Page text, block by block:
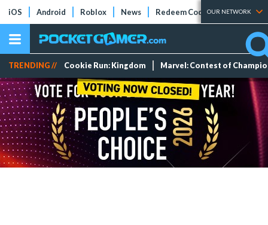
iOS Android Roblox News Redeem Codes Tier Lists
OUR NETWORK
TRENDING // Cookie Run: Kingdom Marvel: Contest of